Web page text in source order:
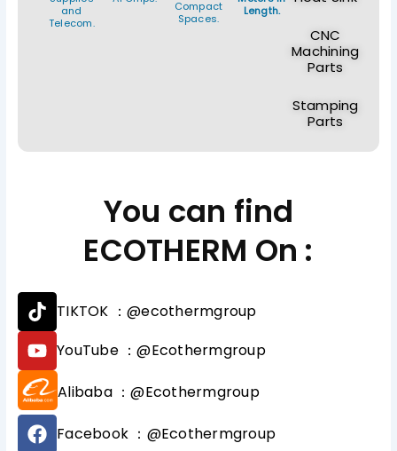
and
Telecom.
Compact
Spaces.
Length.
CNC
Machining
Parts
Stamping
Parts
You can find
ECOTHERM On :
T
i
k
t
o
k
TIKTOK ：@ecothermgroup
Y
o
u
t
u
b
YouTube ：@Ecothermgroup
Alibaba ：@Ecothermgroup
F
a Facebook ：@Ecothermgroup